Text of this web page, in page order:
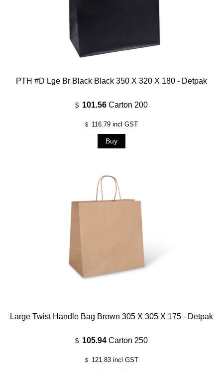
PTH #D Lge Br Black Black 350 X 320 X 180 - Detpak
$ 101.56 Carton 200
$ 116.79 incl GST
Large Twist Handle Bag Brown 305 X 305 X 175 - Detpak
$ 105.94 Carton 250
$ 121.83incl GST